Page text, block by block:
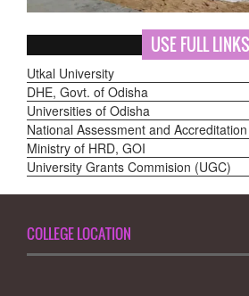
USE FULL LINKS
Utkal University
DHE, Govt. of Odisha
Universities of Odisha
National Assessment and
Ministry of HRD, GOI
University Grants Commision (UGC)
COLLEGE LOCATION